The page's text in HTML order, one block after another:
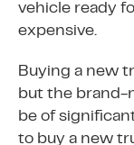
vehicle ready
expensive.
Buying a new
but the brand-
be of
to buy a new